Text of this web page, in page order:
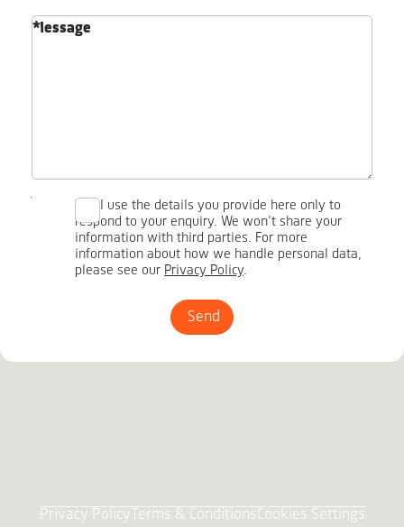
Message
We’ll use the details you provide here only to
respond to your enquiry. We won’t share your
information with third parties. For more
information about how we handle personal data,
please see our Privacy Policy.
Send
Privacy Policy Terms & ConditionsCookies Settings